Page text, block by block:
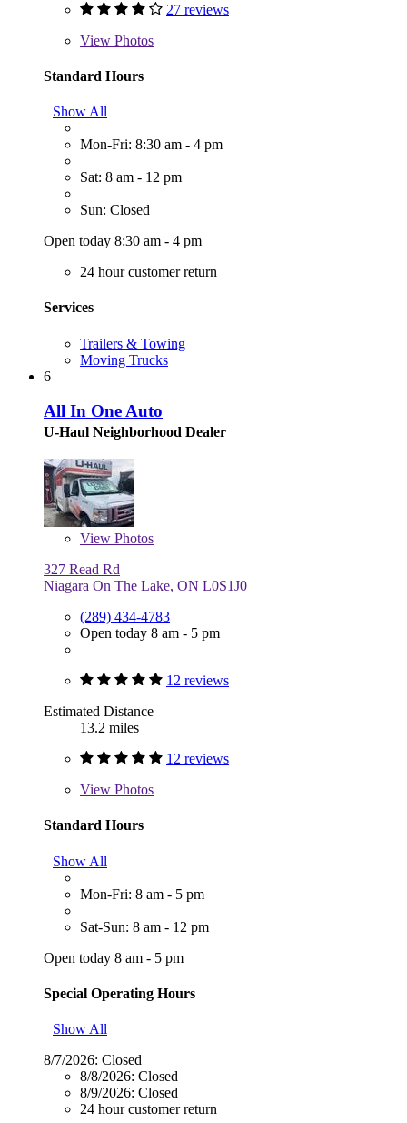
27 reviews
View Photos
Standard Hours
Show All
Mon-Fri: 8:30 am - 4 pm
Sat: 8 am - 12 pm
Sun: Closed
Open today 8:30 am - 4 pm
24 hour customer return
Services
Trailers & Towing
Moving Trucks
6
All In One Auto
U-Haul Neighborhood Dealer
View Photos
327 Read Rd
Niagara On The Lake, ON L0S1J0
(289) 434-4783
Open today 8 am - 5 pm
12 reviews
Estimated Distance
13.2 miles
12 reviews
View Photos
Standard Hours
Show All
Mon-Fri: 8 am - 5 pm
Sat-Sun: 8 am - 12 pm
Open today 8 am - 5 pm
Special Operating Hours
Show All
8/7/2026: Closed
8/8/2026: Closed
8/9/2026: Closed
24 hour customer return